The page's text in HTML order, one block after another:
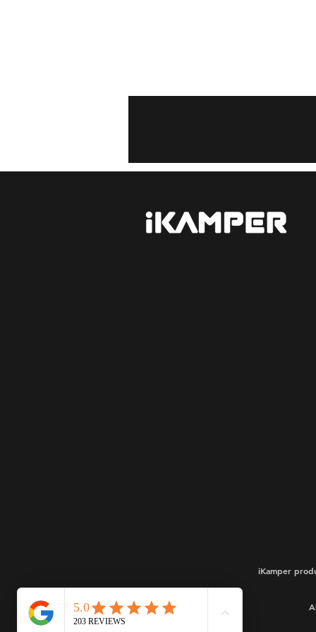
iKamper